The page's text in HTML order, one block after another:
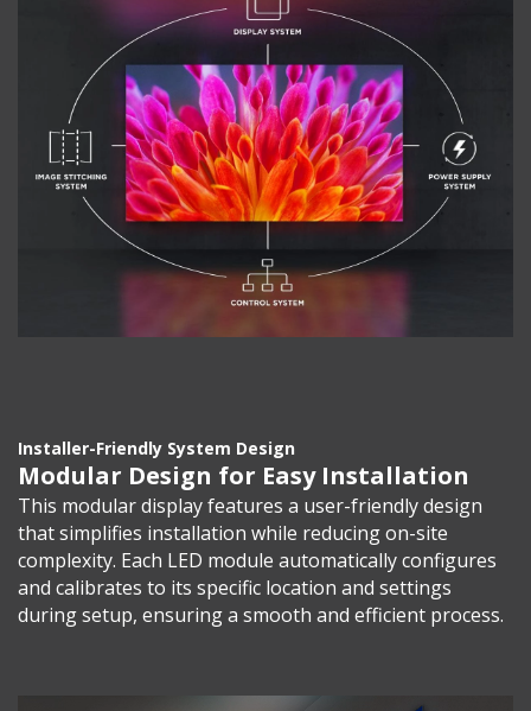
Installer-Friendly System Design
Modular Design for Easy Installation
This modular display features a user-friendly design
that simplifies installation while reducing on-site
complexity. Each LED module automatically configures
and calibrates to its specific location and settings
during setup, ensuring a smooth and efficient process.